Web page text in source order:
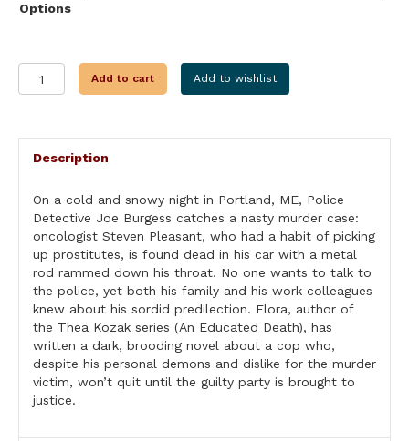
Options
GOD
Add to cart Add to wishlist
Description
On a cold and snowy night in Portland, ME, Police
Detective Joe Burgess catches a nasty murder case:
oncologist Steven Pleasant, who had a habit of picking
up prostitutes, is found dead in his car with a metal
rod rammed down his throat. No one wants to talk to
the police, yet both his family and his work colleagues
knew about his sordid predilection. Flora, author of
the Thea Kozak series (An Educated Death), has
written a dark, brooding novel about a cop who,
despite his personal demons and dislike for the murder
victim, won’t quit until the guilty party is brought to
justice.